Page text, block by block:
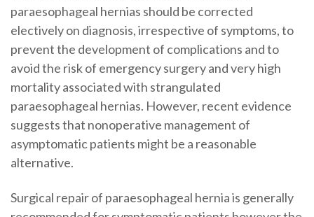
paraesophageal hernias should be corrected
electively on diagnosis, irrespective of symptoms, to
prevent the development of complications and to
avoid the risk of emergency surgery and very high
mortality associated with strangulated
paraesophageal hernias. However, recent evidence
suggests that nonoperative management of
asymptomatic patients might be a reasonable
alternative.
Surgical repair of paraesophageal hernia is generally